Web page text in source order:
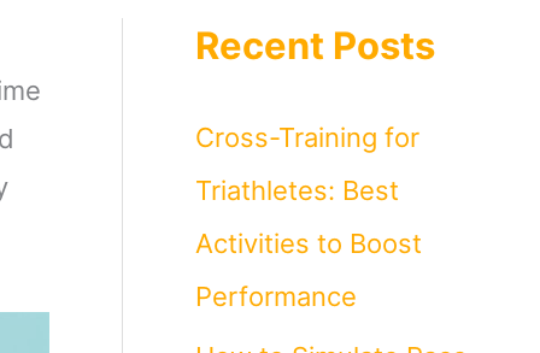
Recent Posts
Cross-Training for
Triathletes: Best
Activities to Boost
Performance